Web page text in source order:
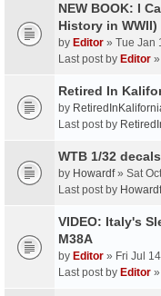
NEW BOOK: I
History in WWII)
by Editor » Tue Jan
Last post by Editor »
Retired In
by
Last post by
WTB 1/32
by Howardf» Sat
Last post by Howardf
VIDEO: Italy's
M38A
by Editor » Fri Jul
Last post by Editor »